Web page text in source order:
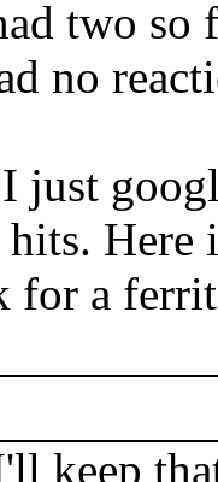
two so
no
just
for a
keep